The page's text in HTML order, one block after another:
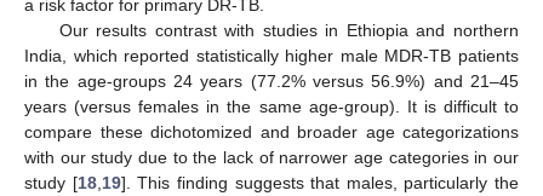
a risk factor for primary DR-TB.
Our results contrast with studies in Ethiopia and northern
India, which reported statistically higher male MDR-TB patients
in the age-groups 24 years (77.2% versus 56.9%) and 21–45
years (versus females in the same age-group). It is difficult to
compare these dichotomized and broader age categorizations
with our study due to the lack of narrower age categories in our
study [18, 19]. This finding suggests that males, particularly the